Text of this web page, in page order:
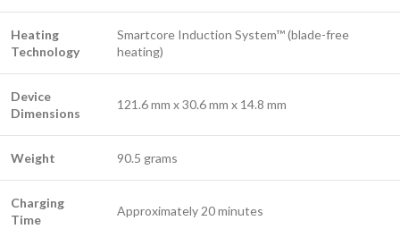
Heating
Technology
Smartcore Induction System™ (blade-free
heating)
Device
Dimensions
121.6 mm x 30.6 mm x 14.8 mm
Weight 90.5 grams
Charging
Time
Approximately 20 minutes